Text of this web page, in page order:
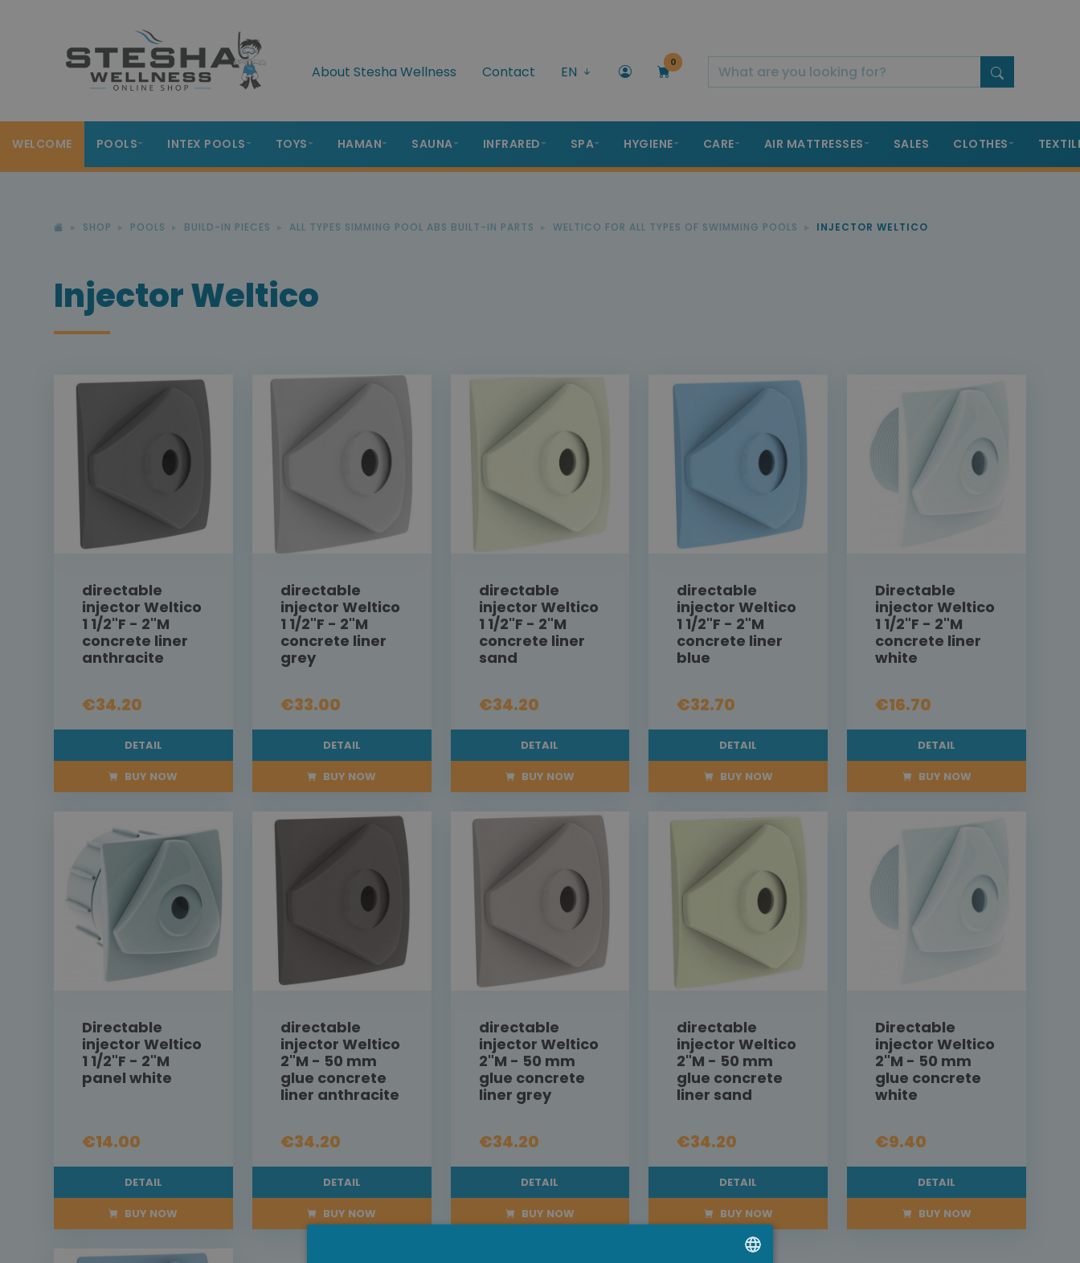
About Stesha Wellness Contact EN
0
WELCOME POOLS INTEX POOLS TOYS HAMAN SAUNA INFRARED SPA HYGIENE CARE AIR MATTRESSES SALES CLOTHES
SHOP POOLS BUILD-IN PIECES ALL TYPES SIMMING POOL ABS BUILT-IN PARTS WELTICO FOR ALL TYPES OF SWIMMING POOLS INJECTOR WELTICO
Injector Weltico
directable
injector Weltico
1 1/2"F - 2"M
concrete liner
anthracite
€34.20
DETAIL
BUY NOW
directable
injector Weltico
1 1/2"F - 2"M
concrete liner
grey
€33.00
DETAIL
BUY NOW
directable
injector Weltico
1 1/2"F - 2"M
concrete liner
sand
€34.20
DETAIL
BUY NOW
directable
injector Weltico
1 1/2"F - 2"M
concrete liner
blue
€32.70
DETAIL
BUY NOW
Directable
injector Weltico
1 1/2"F - 2"M
concrete liner
white
€16.70
DETAIL
BUY NOW
Directable
injector Weltico
1 1/2"F - 2"M
panel white
€14.00
DETAIL
BUY NOW
directable
injector Weltico
2"M - 50 mm
glue concrete
liner anthracite
€34.20
DETAIL
BUY NOW
directable
injector Weltico
2"M - 50 mm
glue concrete
liner grey
€34.20
DETAIL
BUY NOW
directable
injector Weltico
2"M - 50 mm
glue concrete
liner sand
€34.20
DETAIL
BUY NOW
Directable
injector Weltico
2"M - 50 mm
glue concrete
white
€9.40
DETAIL
BUY NOW